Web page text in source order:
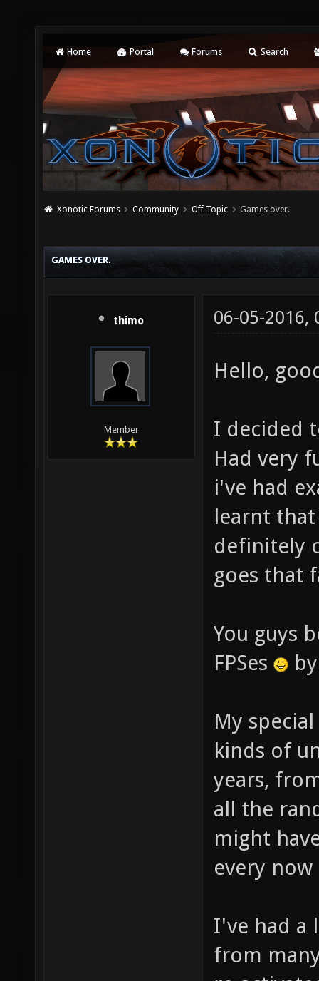
Home Portal Forums Search
Xonotic Forums Community Off Topic Games over.
GAMES OVER.
thimo
Member
06-05-2016,
Hello,
I decided
Had very
i've had
learnt
definitely
goes that
You guys
FPSes
My
kinds of
years,
all the
might
every
I've had a
from